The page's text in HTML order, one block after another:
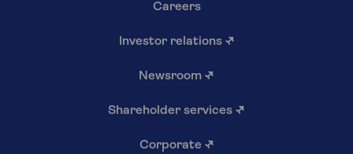
Careers
Investor relations ↗
Newsroom ↗
Shareholder services ↗
Corporate ↗